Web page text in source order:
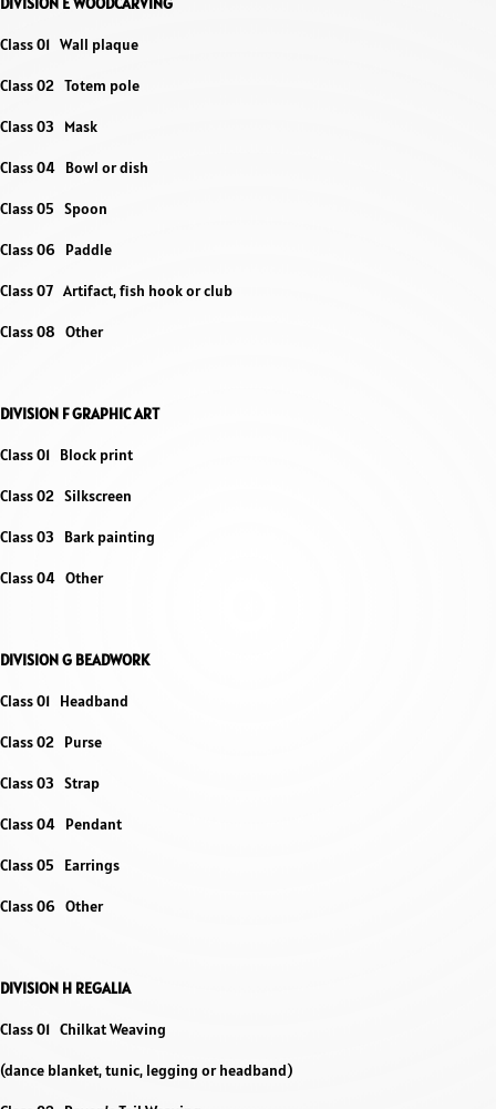
Class 01 Wall plaque
Class 02 Totem pole
Class 03 Mask
Class 04 Bowl or dish
Class 05 Spoon
Class 06 Paddle
Class 07 Artifact, fish hook or club
Class 08 Other
DIVISION F GRAPHIC ART
Class 01 Block print
Class 02 Silkscreen
Class 03 Bark painting
Class 04 Other
DIVISION G BEADWORK
Class 01 Headband
Class 02 Purse
Class 03 Strap
Class 04 Pendant
Class 05 Earrings
Class 06 Other
DIVISION H REGALIA
Class 01 Chilkat Weaving
(dance blanket, tunic, legging or headband)